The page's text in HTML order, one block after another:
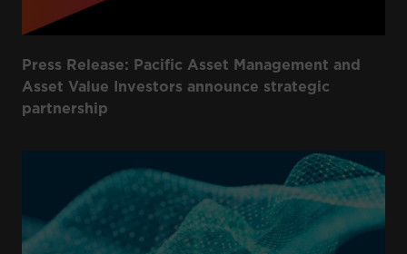
Press Release: Pacific Asset Management and
Asset Value Investors announce strategic
partnership